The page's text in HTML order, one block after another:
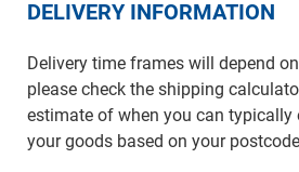
DELIVERY INFORMATION
Delivery time frames will depend
please check the shipping
estimate of when you can typically
your goods based on your